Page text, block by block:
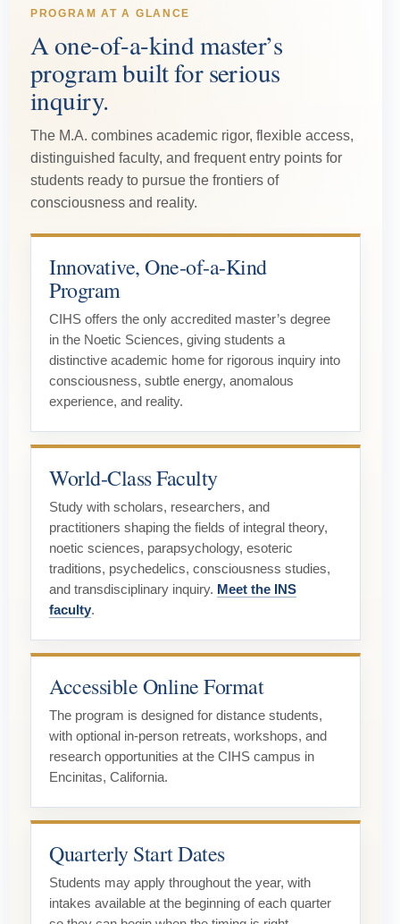
PROGRAM AT A GLANCE
A one-of-a-kind master’s
program built for serious
inquiry.
The M.A. combines academic rigor, flexible access,
distinguished faculty, and frequent entry points for
students ready to pursue the frontiers of
consciousness and reality.
Innovative, One-of-a-Kind
Program
CIHS offers the only accredited master’s degree
in the Noetic Sciences, giving students a
distinctive academic home for rigorous inquiry into
consciousness, subtle energy, anomalous
experience, and reality.
World-Class Faculty
Study with scholars, researchers, and
practitioners shaping the fields of integral theory,
noetic sciences, parapsychology, esoteric
traditions, psychedelics, consciousness studies,
and transdisciplinary inquiry. Meet the INS
faculty.
Accessible Online Format
The program is designed for distance students,
with optional in-person retreats, workshops, and
research opportunities at the CIHS campus in
Encinitas, California.
Quarterly Start Dates
Students may apply throughout the year, with
intakes available at the beginning of each quarter